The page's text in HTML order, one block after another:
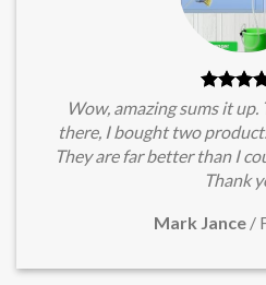
Wow, amazing sums it
there, I bought two
They are far better than I
Thank
Mark Jance /